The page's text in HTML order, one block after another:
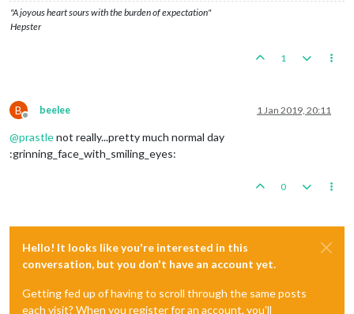
"A joyous heart sours with the burden of expectation"
Hepster
1
B
Offline
beelee 1 Jan 2019, 20:11
@prastlenot really...pretty much normal day
:grinning_face_with_smiling_eyes:
0
Hello! It looks like you're interested in this
conversation, but you don't have an account yet.
Getting fed up of having to scroll through the same posts
each visit? When you register for an account, you'll